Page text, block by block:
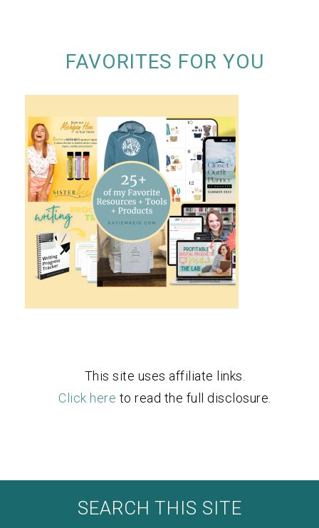
FAVORITES FOR YOU
This site uses affiliate links.
Click here to read the full disclosure.
SEARCH THIS SITE